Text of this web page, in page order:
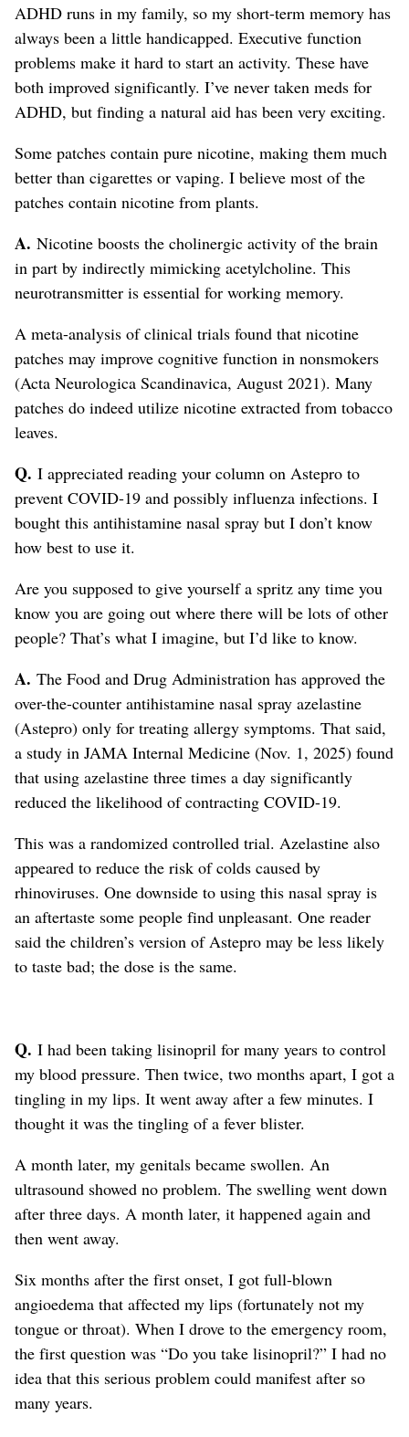
ADHD runs in my family, so my short-term memory has
always been a little handicapped. Executive function
problems make it hard to start an activity. These have
both improved significantly. I’ve never taken meds for
ADHD, but finding a natural aid has been very exciting.
Some patches contain pure nicotine, making them much
better than cigarettes or vaping. I believe most of the
patches contain nicotine from plants.
A. Nicotine boosts the cholinergic activity of the brain
in part by indirectly mimicking acetylcholine. This
neurotransmitter is essential for working memory.
A meta-analysis of clinical trials found that nicotine
patches may improve cognitive function in nonsmokers
(Acta Neurologica Scandinavica, August 2021). Many
patches do indeed utilize nicotine extracted from tobacco
leaves.
Q. I appreciated reading your column on Astepro to
prevent COVID-19 and possibly influenza infections. I
bought this antihistamine nasal spray but I don’t know
how best to use it.
Are you supposed to give yourself a spritz any time you
know you are going out where there will be lots of other
people? That’s what I imagine, but I’d like to know.
A. The Food and Drug Administration has approved the
over-the-counter antihistamine nasal spray azelastine
(Astepro) only for treating allergy symptoms. That said,
a study in JAMA Internal Medicine (Nov. 1, 2025) found
that using azelastine three times a day significantly
reduced the likelihood of contracting COVID-19.
This was a randomized controlled trial. Azelastine also
appeared to reduce the risk of colds caused by
rhinoviruses. One downside to using this nasal spray is
an aftertaste some people find unpleasant. One reader
said the children’s version of Astepro may be less likely
to taste bad; the dose is the same.
Q. I had been taking lisinopril for many years to control
my blood pressure. Then twice, two months apart, I got a
tingling in my lips. It went away after a few minutes. I
thought it was the tingling of a fever blister.
A month later, my genitals became swollen. An
ultrasound showed no problem. The swelling went down
after three days. A month later, it happened again and
then went away.
Six months after the first onset, I got full-blown
angioedema that affected my lips (fortunately not my
tongue or throat). When I drove to the emergency room,
the first question was “Do you take lisinopril?” I had no
idea that this serious problem could manifest after so
many years.